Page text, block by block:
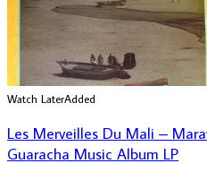
Watch LaterAdded
Les Merveilles Du Mali –
Guaracha Music Album LP